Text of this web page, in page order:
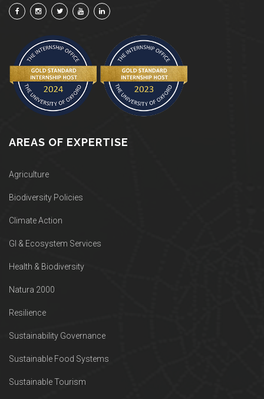
AREAS OF EXPERTISE
Agriculture
Biodiversity Policies
Climate Action
GI & Ecosystem Services
Health & Biodiversity
Natura 2000
Resilience
Sustainability Governance
Sustainable Food Systems
Sustainable Tourism